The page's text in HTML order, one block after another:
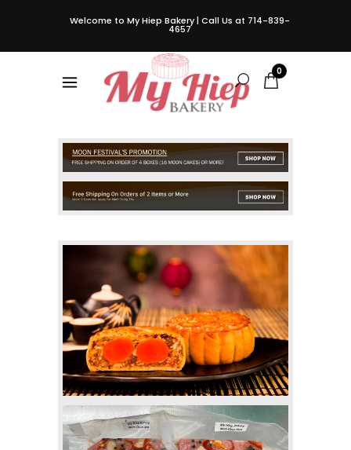
Welcome to My Hiep Bakery | Call Us at 714-839-
4657
0